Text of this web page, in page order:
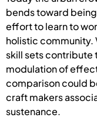
bends toward
effort to learn to
holistic
skill sets contribute
modulation of
comparison could
craft makers
sustenance.